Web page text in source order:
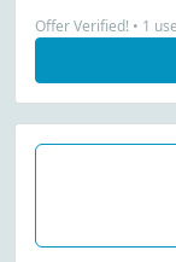
Offer Verified! • 1